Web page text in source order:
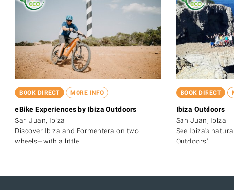
BOOK DIRECT MORE INFO
eBike Experiences by Ibiza Outdoors
San Juan, Ibiza
Discover Ibiza and Formentera on two
wheels—with a little…
BOOK DIRECT
Ibiza Outdoors
San Juan, Ibiza
See Ibiza's
Outdoors'…